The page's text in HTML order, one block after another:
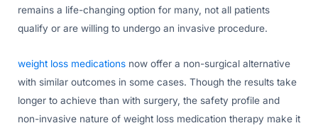
remains a life-changing option for many, not all patients
qualify or are willing to undergo an invasive procedure.
weight loss medications now offer a non-surgical alternative
with similar outcomes in some cases. Though the results take
longer to achieve than with surgery, the safety profile and
non-invasive nature of weight loss medication therapy make it